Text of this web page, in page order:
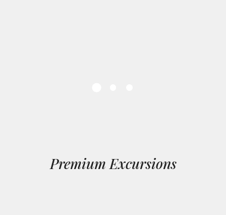
Premium Excursions